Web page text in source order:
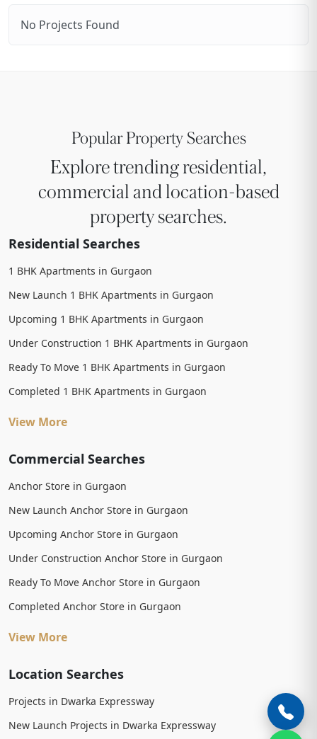
No Projects Found
Popular Property Searches
Explore trending residential,
commercial and location-based
property searches.
Residential Searches
1 BHK Apartments in Gurgaon
New Launch 1 BHK Apartments in Gurgaon
Upcoming 1 BHK Apartments in Gurgaon
Under Construction 1 BHK Apartments in Gurgaon
Ready To Move 1 BHK Apartments in Gurgaon
Completed 1 BHK Apartments in Gurgaon
View More
Commercial Searches
Anchor Store in Gurgaon
New Launch Anchor Store in Gurgaon
Upcoming Anchor Store in Gurgaon
Under Construction Anchor Store in Gurgaon
Ready To Move Anchor Store in Gurgaon
Completed Anchor Store in Gurgaon
View More
Location Searches
Projects in Dwarka Expressway
New Launch Projects in Dwarka Expressway